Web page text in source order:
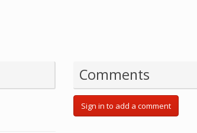
Comments
Sign in to add a comment